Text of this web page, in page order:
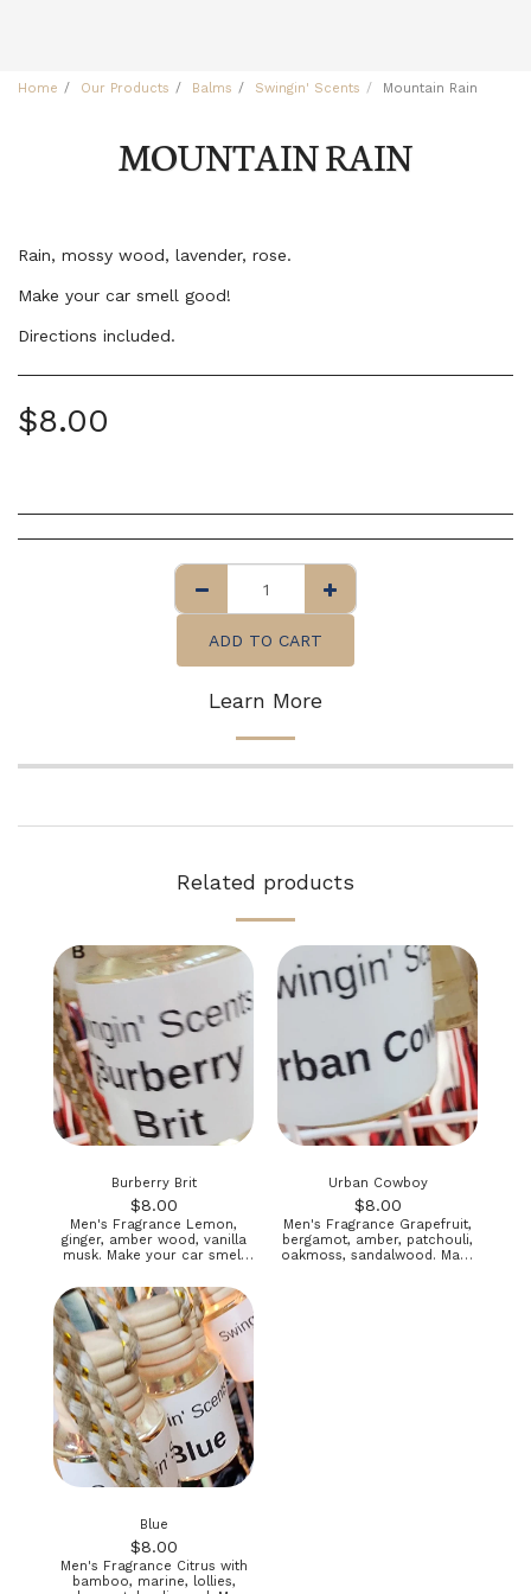
Home Our Products Balms Swingin' Scents Mountain Rain
MOUNTAIN RAIN
Rain, mossy wood, lavender, rose.
Make your car smell good!
Directions included.
$8.00
ADD TO CART
Learn More
Related products
Burberry Brit
$8.00
Men's Fragrance Lemon,
ginger, amber wood, vanilla
musk. Make your car smell
Urban Cowboy
$8.00
Men's Fragrance Grapefruit,
bergamot, amber, patchouli,
oakmoss, sandalwood. Make
Blue
$8.00
Men's Fragrance Citrus with
bamboo, marine, lollies,